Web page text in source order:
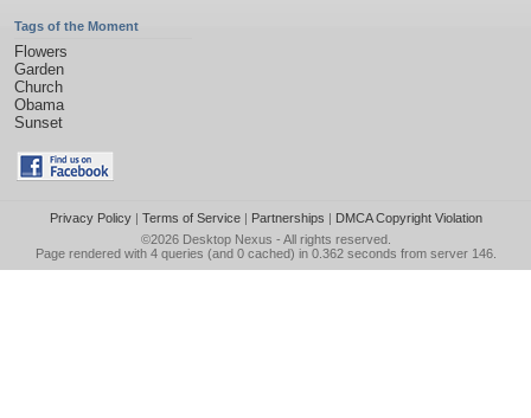
Tags of the Moment
Flowers
Garden
Church
Obama
Sunset
Privacy Policy| Terms of Service| Partnerships | DMCA Copyright Violation
©2026 Desktop Nexus - All rights reserved.
Page rendered with 4 queries (and 0 cached) in 0.362 seconds from server 146.